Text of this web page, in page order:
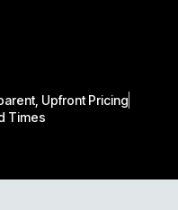
Upfront Pricing
Times